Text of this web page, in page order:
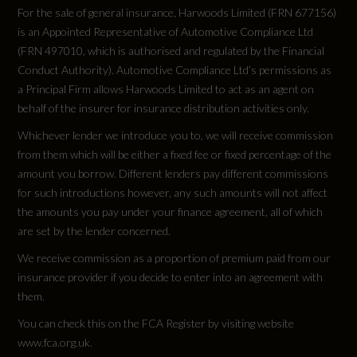
Electronically Operated Child Locks
First Aid Kit and Warning Triangle and Safety
Vests
Front Side Airbags with Head Level Airbag
System and Front Interaction Airbag
I-Size Child Seat Mounting on the Front
Passenger Side and I-Size and Top Tether on
the Outer Rear Seat
Presence Detection
Swerve Assist and Turn Assist
473
WLTP - Pure Electric Range (km) - Comb - TEL
496
WLTP - Pure Electric Range (miles) - Comb
308
WLTP - Pure Electric Range (miles) - Comb -
294
WLTP - Pure Electric Range (miles) - Comb -
TEL
For the sale of general insurance, Harwoods Limited (FRN 677156)
is an Appointed Representative of Automotive Compliance Ltd
(FRN 497010, which is authorised and regulated by the Financial
Conduct Authority). Automotive Compliance Ltd’s permissions as
a Principal Firm allows Harwoods Limited to act as an agent on
behalf of the insurer for insurance distribution activities only.
Whichever lender we introduce you to, we will receive commission
from them which will be either a fixed fee or fixed percentage of the
amount you borrow. Different lenders pay different commissions
for such introductions however, any such amounts will not affect
the amounts you pay under your finance agreement, all of which
are set by the lender concerned.
We receive commission as a proportion of premium paid from our
insurance provider if you decide to enter into an agreement with
them.
You can check this on the FCA Register by visiting website
www.fca.org.uk.